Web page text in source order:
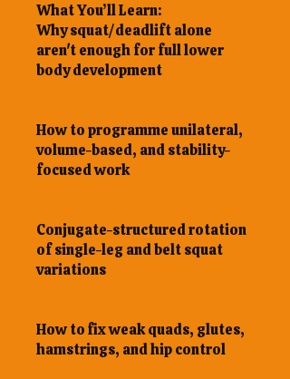
What You’ll Learn:
Why squat/deadlift alone
aren't enough for full lower
body development
How to programme unilateral,
volume-based, and stability-
focused work
Conjugate-structured rotation
of single-leg and belt squat
variations
How to fix weak quads, glutes,
hamstrings, and hip control